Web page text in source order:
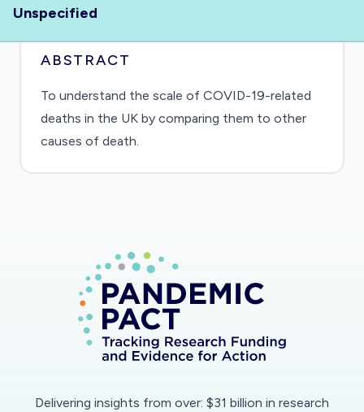
Unspecified
ABSTRACT
To understand the scale of COVID-19-related
deaths in the UK by comparing them to other
causes of death.
Delivering insights from over: $31 billion in research